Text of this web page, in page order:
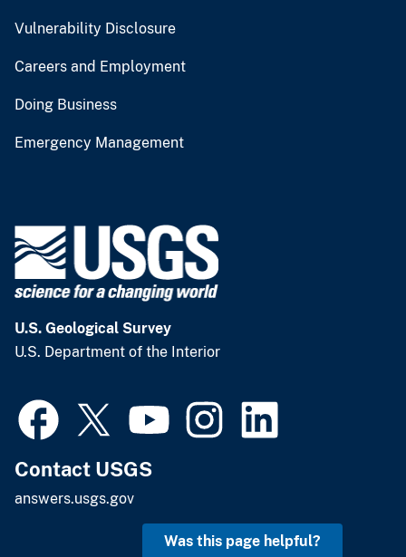
Vulnerability Disclosure
Careers and Employment
Doing Business
Emergency Management
U.S. Geological Survey
U.S. Department of the Interior
Contact USGS
answers.usgs.gov
Was this page helpful?